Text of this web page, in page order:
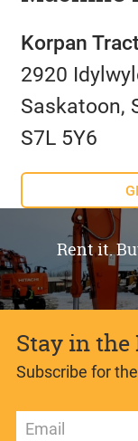
Korpan
2920
Saskatoon,
S7L 5Y6
Rent it.
Stay in the
Subscribe for